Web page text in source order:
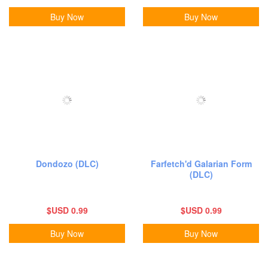
Buy Now
Buy Now
Dondozo (DLC)
$USD 0.99
Buy Now
Farfetch'd Galarian Form
(DLC)
$USD 0.99
Buy Now